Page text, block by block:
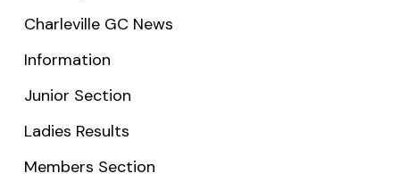
Charleville GC News
Information
Junior Section
Ladies Results
Members Section